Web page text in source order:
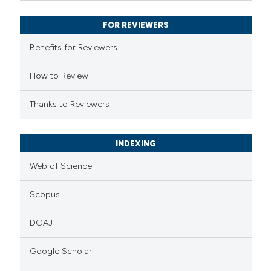
mentions, or contrasts
claim, and a label
in which section the
FOR REVIEWERS
Benefits for Reviewers
How to Review
Thanks to Reviewers
INDEXING
Web of Science
Scopus
DOAJ
Google Scholar